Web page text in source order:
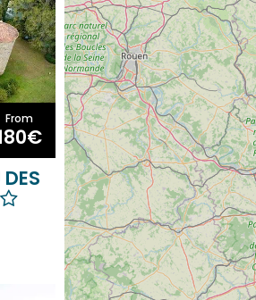
From